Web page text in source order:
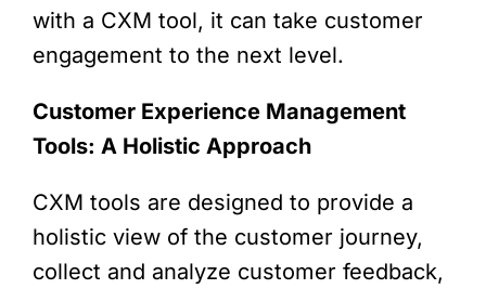
with a CXM tool, it can take customer
engagement to the next level.
Customer Experience Management
Tools: A Holistic Approach
CXM tools are designed to provide a
holistic view of the customer journey,
collect and analyze customer feedback,